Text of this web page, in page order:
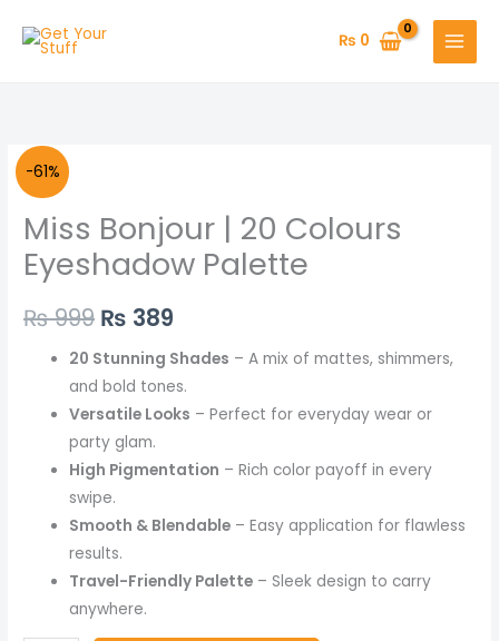
₨ 0
-61%
Miss Bonjour | 20 Colours
Eyeshadow Palette
₨999
price
was:
₨ 389
price
is:
20 Stunning Shades – A mix of mattes, shimmers,
and bold tones.
Versatile Looks – Perfect for everyday wear or
party glam.
High Pigmentation – Rich color payoff in every
swipe.
Smooth & Blendable – Easy application for flawless
results.
Travel-Friendly Palette – Sleek design to carry
anywhere.
Miss
Bonjour
|
20
Colours
Eyeshadow
Palette
quantity